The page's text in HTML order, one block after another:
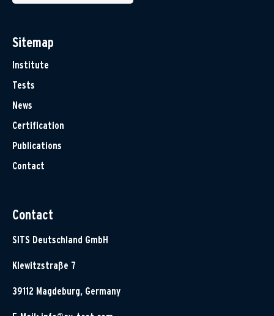
Sitemap
Institute
Tests
News
Certification
Publications
Contact
Contact
SITS Deutschland GmbH
Klewitzstraße 7
39112 Magdeburg, Germany